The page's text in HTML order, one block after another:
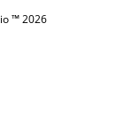
™ 2026